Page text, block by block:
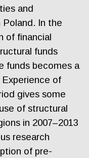
and
In the
of financial
funds
funds becomes a
of
gives some
of structural
in 2007–2013
research
of pre-